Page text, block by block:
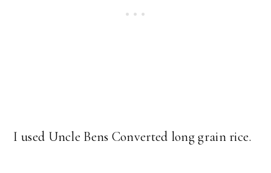
I used Uncle Bens Converted long grain rice.